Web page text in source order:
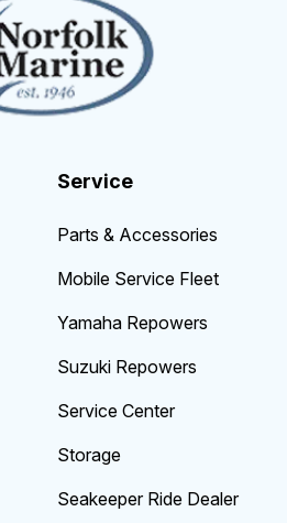
Service
Parts & Accessories
Mobile Service Fleet
Yamaha Repowers
Suzuki Repowers
Service Center
Storage
Seakeeper Ride Dealer